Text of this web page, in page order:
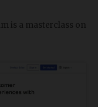
is a masterclass on